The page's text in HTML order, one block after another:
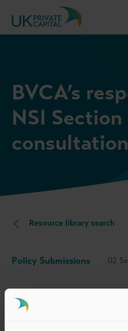
BVCA’s
NSI
consultation
Resource library search
Policy Submissions 02
This submission has